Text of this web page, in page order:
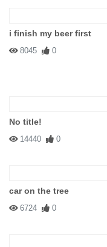
i finish my beer first
8045 0
No title!
14440 0
car on the tree
6724 0